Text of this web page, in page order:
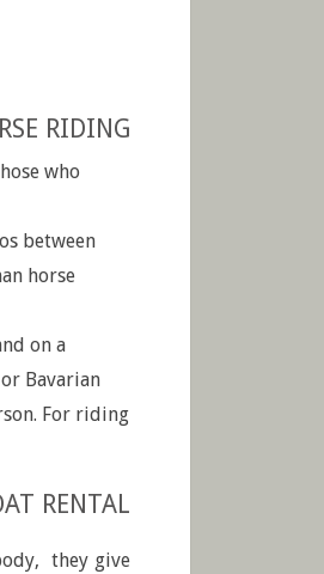
RIDING
who
between
horse
on a
Bavarian
For riding
RENTAL
they give